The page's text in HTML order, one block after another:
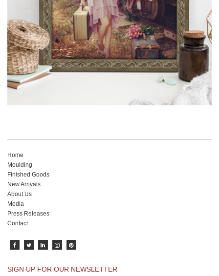
Read More
Home
Moulding
Finished Goods
New Arrivals
About Us
Media
Press Releases
Contact
SIGN UP FOR OUR NEWSLETTER